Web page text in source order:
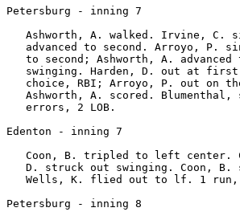
Petersburg - inning 7
Ashworth, A. walked. Irvine, C.
advanced to second. Arroyo, P.
to second; Ashworth, A. advanced
swinging. Harden, D. out at
choice, RBI; Arroyo, P. out on
Ashworth, A. scored. Blumenthal,
   errors, 2 LOB.
Edenton - inning 7
Coon, B. tripled to left center.
D. struck out swinging. Coon, B.
Wells, K. flied out to lf. 1
Petersburg - inning 8